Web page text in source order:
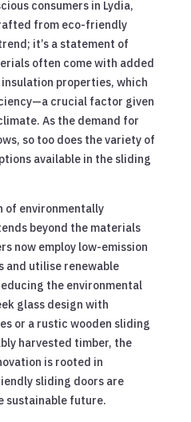
consumers in Lydia,
from eco-friendly
it’s a statement of
often come with added
properties, which
crucial factor given
As the demand for
so too does the variety of
available in the sliding
of environmentally
beyond the materials
now employ low-emission
and utilise renewable
the environmental
glass design with
or a rustic wooden sliding
harvested timber, the
is rooted in
sliding doors are
sustainable future.